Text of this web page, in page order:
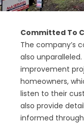
Committed To
The company’s
also
improvement
homeowners,
listen to their
also provide
informed